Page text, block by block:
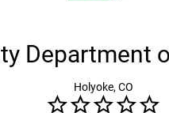
Department
Holyoke, CO